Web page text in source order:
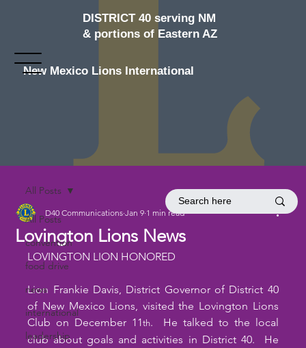
DISTRICT 40 serving NM
& portions of Eastern AZ
New Mexico Lions International
All Posts
convention
food drive
news
international
leadership
All Posts
Lovington Lions News
D40 Communications Jan 9 1 min read
LOVINGTON LION HONORED
Lion Frankie Davis, District Governor of District 40
of New Mexico Lions, visited the Lovington Lions
Club on December 11th.  He talked to the local
club about goals and activities in District 40.  He